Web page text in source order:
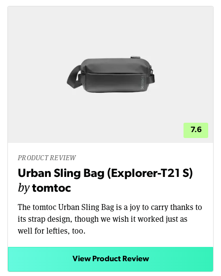
7.6
PRODUCT REVIEW
Urban Sling Bag (Explorer-T21 S)
bytomtoc
The tomtoc Urban Sling Bag is a joy to carry thanks to
its strap design, though we wish it worked just as
well for lefties, too.
View Product Review